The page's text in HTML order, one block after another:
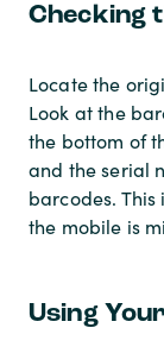
Checking
Locate the
Look at the
the bottom of
and the serial
barcodes.
the mobile is
Using